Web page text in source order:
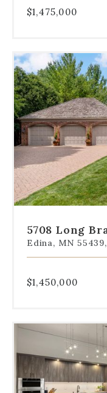
$1,475,000
Use
the
dot
navigation
below
the
slides
to
jump
to
a
specific
slide.
5708 Long
Edina, MN
$1,450,000
Use
dot
navigation
below
the